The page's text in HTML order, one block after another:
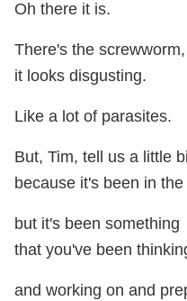
Oh there it is.
There's the screwworm,
it looks disgusting.
Like a lot of parasites.
But, Tim, tell us a little
because it's been in
but it's been something
that you've been
and working on and